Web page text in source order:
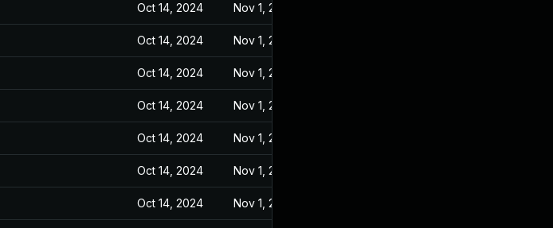
Oct 14, 2024 Nov 1, 2022
Oct 14, 2024 Nov 1, 2022
Oct 14, 2024 Nov 1, 2022
Oct 14, 2024 Nov 1, 2022
Oct 14, 2024 Nov 1, 2022
Oct 14, 2024 Nov 1, 2022
Oct 14, 2024 Nov 1, 2022